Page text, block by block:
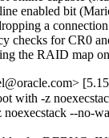
enabled bit
a
checks for CR0
the RAID map
parameter (Gavrilov Ilia)   
- iommu/amd: Fix ill-formed ivrs_ioapic, ivrs_hpet and ivrs_acpihid options (Kim Phillips)   
- iommu/amd: Add PCI segment support for ivrs_[ioapic/hpet/acpihid] commands (Suravee Suthikulpanit)   
- nbd: use the correct block_device in nbd_bdev_reset (Christoph Hellwig)   
- irqdomain: Fix mapping-creation race (Johan Hovold)   
- ext4: Fix deadlock during directory rename (Jan Kara)   
- RISC-V: Don't check text_mutex during stop_machine (Conor Dooley)   
- s390/ftrace: remove dead code (Heiko Carstens)   
- riscv: Use READ_ONCE_NOCHECK in imprecise unwinding stack mode (Alexandre Ghiti)   
- af_unix: fix struct pid leaks in OOB support (Eric Dumazet)   
- af_unix: Remove unnecessary brackets around CONFIG_AF_UNIX_OOB. (Kuniyuki Iwashima)   
- net: dsa: mt7530: permit port 5 to work without port 6 on MT7621 SoC (Vladimir Oltean)   
- SUNRPC: Fix a server shutdown leak (Benjamin Coddington)   
- octeontx2-af: Unlock contexts in the queue context cache in case of fault detection (Suman Ghosh)   
- net/smc: fix fallback failed while sendmsg with fastopen (D. Wythe)   
- platform: x86: MLX_PLATFORM: select REGMAP instead of depending on it (Randy Dunlap)   
- netfilter: conntrack: adopt safer max chain length (Eric Dumazet)   
- scsi: megaraid_sas: Update max supported LD IDs to 240 (Chandrakanth Patil)   
- net: ethernet: mtk_eth_soc: fix RX data corruption issue (Daniel Golle)   
- net: phy: smsc: fix link up detection in forced irq mode (Heiner Kallweit)   
- net: phy: smsc: Cache interrupt mask (Lukas Wunner)   
- btf: fix resolving BTF_KIND_VAR after ARRAY, STRUCT, UNION, PTR (Lorenz Bauer)   
- netfilter: tproxy: fix deadlock due to missing BH disable (Florian Westphal)